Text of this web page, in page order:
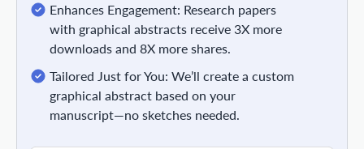
Enhances Engagement: Research papers
with graphical abstracts receive 3X more
downloads and 8X more shares.
Tailored Just for You: We’ll create a custom
graphical abstract based on your
manuscript—no sketches needed.